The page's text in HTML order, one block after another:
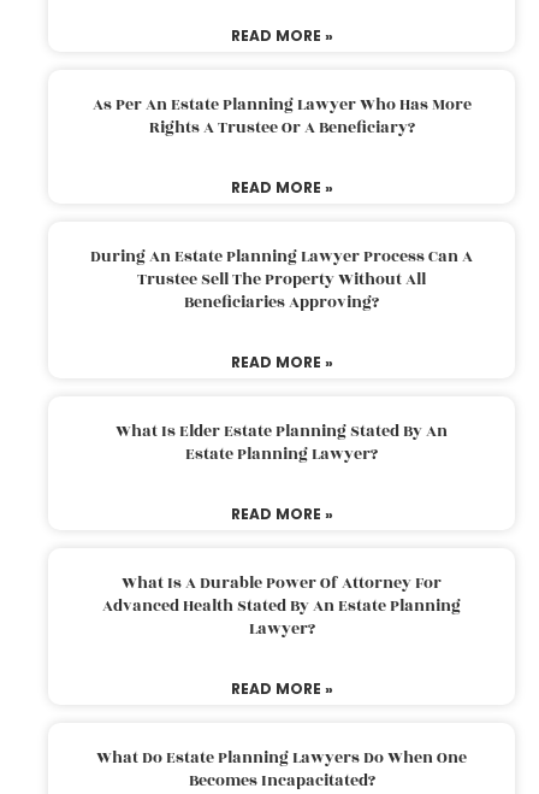
READ MORE »
As Per An Estate Planning Lawyer Who Has More
Rights A Trustee Or A Beneficiary?
READ MORE »
During An Estate Planning Lawyer Process Can A
Trustee Sell The Property Without All
Beneficiaries Approving?
READ MORE »
What Is Elder Estate Planning Stated By An
Estate Planning Lawyer?
READ MORE »
What Is A Durable Power Of Attorney For
Advanced Health Stated By An Estate Planning
Lawyer?
READ MORE »
What Do Estate Planning Lawyers Do When One
Becomes Incapacitated?